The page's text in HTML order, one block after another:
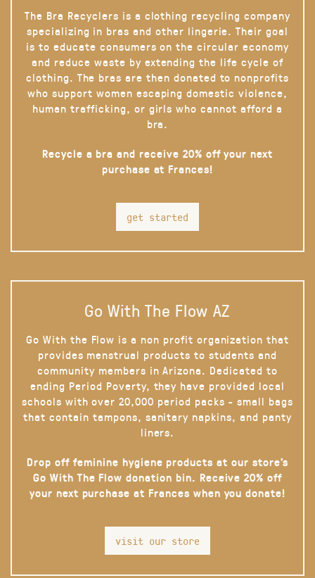
The Bra Recyclers is a clothing recycling company
specializing in bras and other lingerie. Their goal
is to educate consumers on the circular economy
and reduce waste by extending the life cycle of
clothing. The bras are then donated to nonprofits
who support women escaping domestic violence,
human trafficking, or girls who cannot afford a
bra.
Recycle a bra and receive 20% off your next
purchase at Frances!
get started
Go With The Flow AZ
Go With the Flow is a non profit organization that
provides menstrual products to students and
community members in Arizona. Dedicated to
ending Period Poverty, they have provided local
schools with over 20,000 period packs - small bags
that contain tampons, sanitary napkins, and panty
liners.
Drop off feminine hygiene products at our store’s
Go With The Flow donation bin. Receive 20% off
your next purchase at Frances when you donate!
visit our store